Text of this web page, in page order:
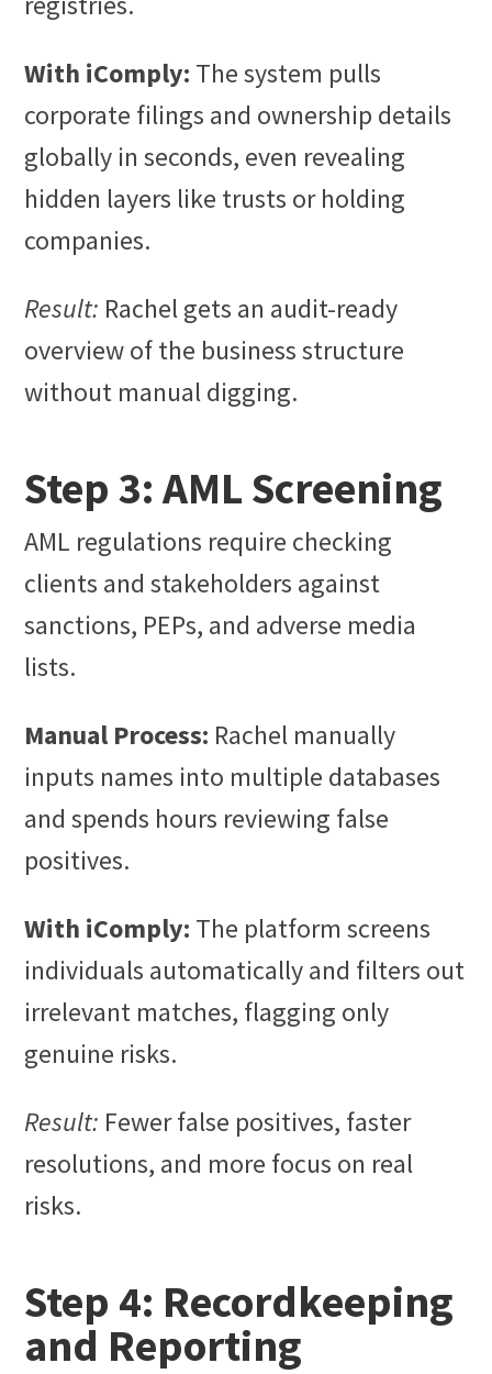
With iComply: The system pulls
corporate filings and ownership details
globally in seconds, even revealing
hidden layers like trusts or holding
companies.
Result: Rachel gets an audit-ready
overview of the business structure
without manual digging.
Step 3: AML Screening
AML regulations require checking
clients and stakeholders against
sanctions, PEPs, and adverse media
lists.
Manual Process: Rachel manually
inputs names into multiple databases
and spends hours reviewing false
positives.
With iComply: The platform screens
individuals automatically and filters out
irrelevant matches, flagging only
genuine risks.
Result: Fewer false positives, faster
resolutions, and more focus on real
risks.
Step 4: Recordkeeping
and Reporting